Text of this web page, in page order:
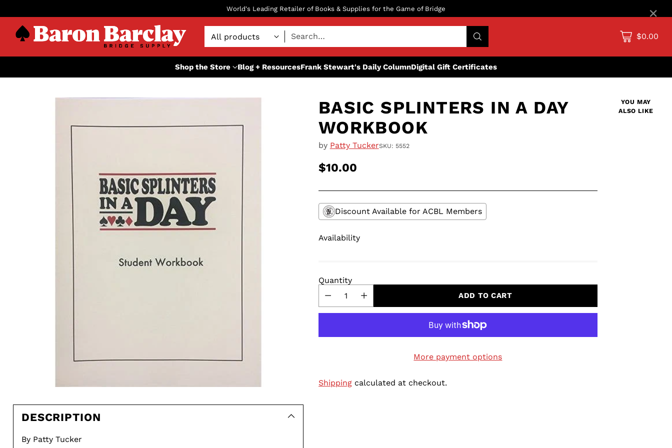
World's Leading Retailer of Books & Supplies for the Game of Bridge
Search… $0.00
Shop the Store Blog + ResourcesFrank Stewart's Daily ColumnDigital Gift Certificates
DESCRIPTION
By Patty Tucker
BASIC SPLINTERS IN A DAY
WORKBOOK
by Patty TuckerSKU: 5552
Regular
price
$10.00
Discount Available for ACBL Members
Availability
Quantity
ADD TO CART
More payment options
Shippingcalculated at checkout.
YOU MAY
ALSO LIKE
×